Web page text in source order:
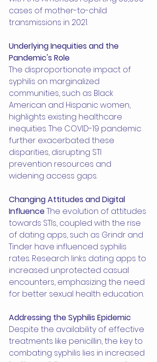
cases of mother-to-child
transmissions in 2021.
Underlying Inequities and the
Pandemic's Role
The disproportionate impact of
syphilis on marginalized
communities, such as Black
American and Hispanic women,
highlights existing healthcare
inequities. The COVID-19 pandemic
further exacerbated these
disparities, disrupting STI
prevention resources and
widening access gaps.
Changing Attitudes and Digital
Influence The evolution of attitudes
towards STIs, coupled with the rise
of dating apps, such as Grindr and
Tinder have influenced syphilis
rates. Research links dating apps to
increased unprotected casual
encounters, emphasizing the need
for better sexual health education.
Addressing the Syphilis Epidemic
Despite the availability of effective
treatments like penicillin, the key to
combating syphilis lies in increased